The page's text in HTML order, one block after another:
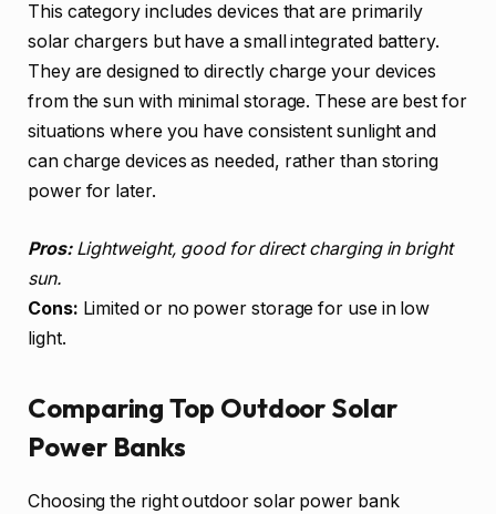
This category includes devices that are primarily
solar chargers but have a small integrated battery.
They are designed to directly charge your devices
from the sun with minimal storage. These are best for
situations where you have consistent sunlight and
can charge devices as needed, rather than storing
power for later.
Pros:Lightweight, good for direct charging in bright
sun.
Cons: Limited or no power storage for use in low
light.
Comparing Top Outdoor Solar
Power Banks
Choosing the right outdoor solar power bank